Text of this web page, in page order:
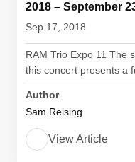
2018 – September
Sep 17, 2018
RAM Trio Expo 11 The
this concert presents a
Author
Sam Reising
View Article